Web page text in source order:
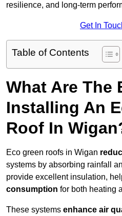
resilience, and long-term
Get In
Table of Contents
What Are The
Installing An
Roof In
Eco green roofs in Wigan
systems by absorbing rainfall
provide excellent insulation,
consumption for both heating
These systems enhance air